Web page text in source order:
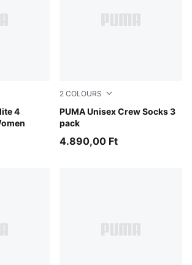
4 Red-Inky Depths
2 COLOURS
PUMA Unisex Crew Socks 3
pack
black
4.890,00 Ft